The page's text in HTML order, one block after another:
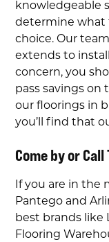
knowledgeable
determine what
choice. Our
extends to
concern, you
pass savings on
our floorings in
you’ll find that
Come by or Call
If you are in the
Pantego and
best brands like
Flooring